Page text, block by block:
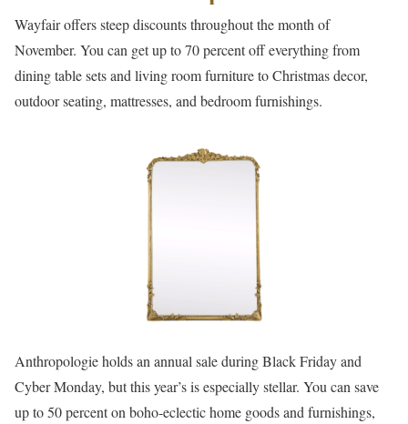
Wayfair offers steep discounts throughout the month of
November. You can get up to 70 percent off everything from
dining table sets and living room furniture to Christmas decor,
outdoor seating, mattresses, and bedroom furnishings.
Anthropologie holds an annual sale during Black Friday and
Cyber Monday, but this year’s is especially stellar. You can save
up to 50 percent on boho-eclectic home goods and furnishings,